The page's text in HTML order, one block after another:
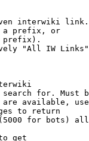
interwiki link.
a prefix, or
"All IW Links"
for. Must
available,
to return
for bots)
get